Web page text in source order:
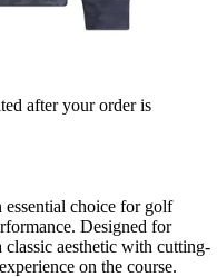
after your order is
essential choice for golf
Designed for
aesthetic with cutting-
on the course.